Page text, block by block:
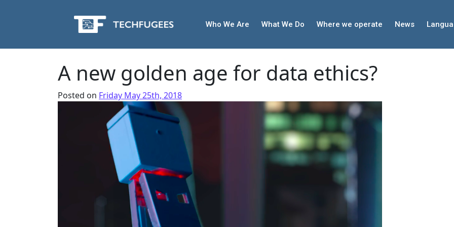
Who We Are What We Do Where we operate News
A new golden age for data ethics?
Posted on Friday May 25th, 2018